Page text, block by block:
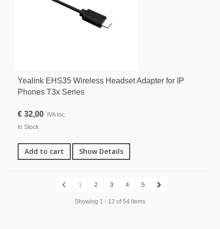
Yealink EHS35 Wireless Headset Adapter for IP
Phones T3x Series
€ 32,00 IVA inc.
In Stock
Add to cart Show Details
1 2 3 4 5
Showing 1 - 12 of 54 items